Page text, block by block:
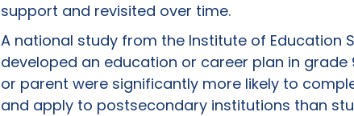
support and revisited over time.
A national study from the Institute of Education
developed an education or career plan in
or parent were significantly more likely to
and apply to postsecondary institutions than